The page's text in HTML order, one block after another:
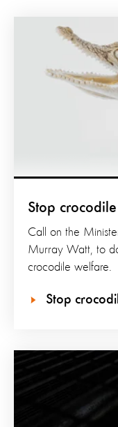
Stop
Call on the
Murray Watt, to
crocodile welfare.
Stop